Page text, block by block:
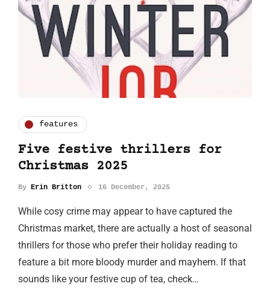
features
Five festive thrillers for
Christmas 2025
By Erin Britton 16 December, 2025
While cosy crime may appear to have captured the
Christmas market, there are actually a host of seasonal
thrillers for those who prefer their holiday reading to
feature a bit more bloody murder and mayhem. If that
sounds like your festive cup of tea, check…